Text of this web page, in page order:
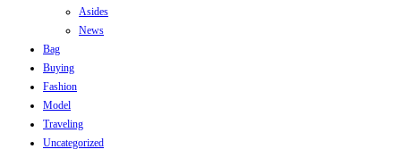
Asides
News
Bag
Buying
Fashion
Model
Traveling
Uncategorized